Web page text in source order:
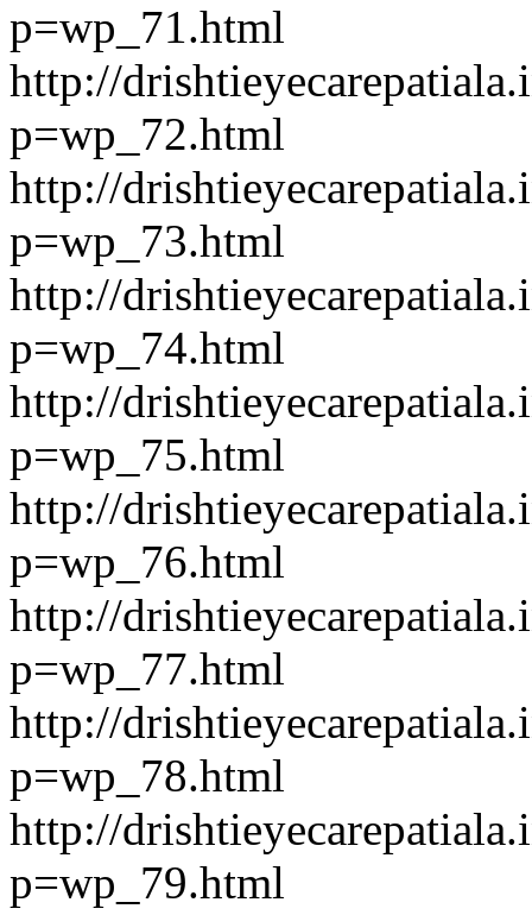
p=wp_71.html
http://
p=wp_72.html
http://
p=wp_73.html
http://
p=wp_74.html
http://
p=wp_75.html
http://
p=wp_76.html
http://
p=wp_77.html
http://
p=wp_78.html
http://
p=wp_79.html